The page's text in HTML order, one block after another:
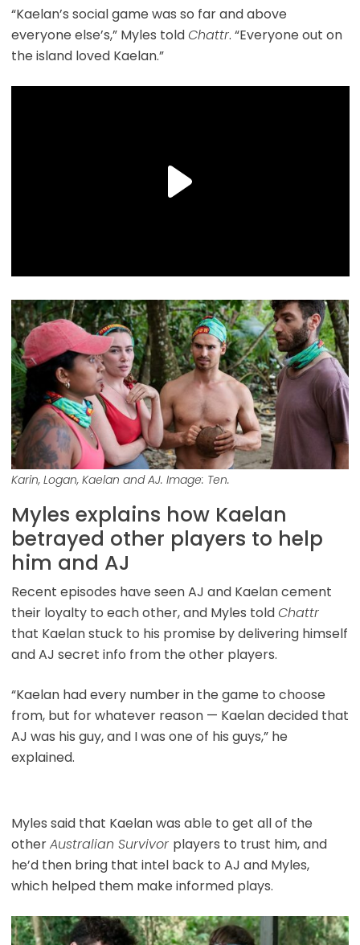
“Kaelan’s social game was so far and above
everyone else’s,” Myles toldChattr. “Everyone out on
the island loved Kaelan.”
Karin, Logan, Kaelan and AJ. Image: Ten.
Myles explains how Kaelan
betrayed other players to help
him and AJ
Recent episodes have seen AJ and Kaelan cement
their loyalty to each other, and Myles toldChattr
that Kaelan stuck to his promise by delivering himself
and AJ secret info from the other players.
“Kaelan had every number in the game to choose
from, but for whatever reason — Kaelan decided that
AJ was his guy, and I was one of his guys,” he
explained.
Myles said that Kaelan was able to get all of the
otherAustralian Survivor players to trust him, and
he’d then bring that intel back to AJ and Myles,
which helped them make informed plays.